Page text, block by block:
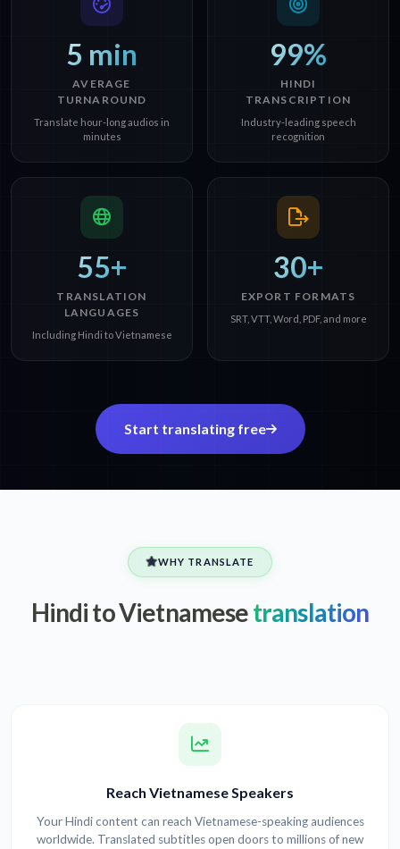
5 min
AVERAGE
TURNAROUND
Translate hour-long audios in
minutes
99%
HINDI
TRANSCRIPTION
Industry-leading speech
recognition
55+
TRANSLATION
LANGUAGES
Including Hindi to Vietnamese
30+
EXPORT FORMATS
SRT, VTT, Word, PDF, and more
Start translating free
WHY TRANSLATE
Hindi to Vietnamesetranslation
Reach Vietnamese Speakers
Your Hindi content can reach Vietnamese-speaking audiences
worldwide. Translated subtitles open doors to millions of new